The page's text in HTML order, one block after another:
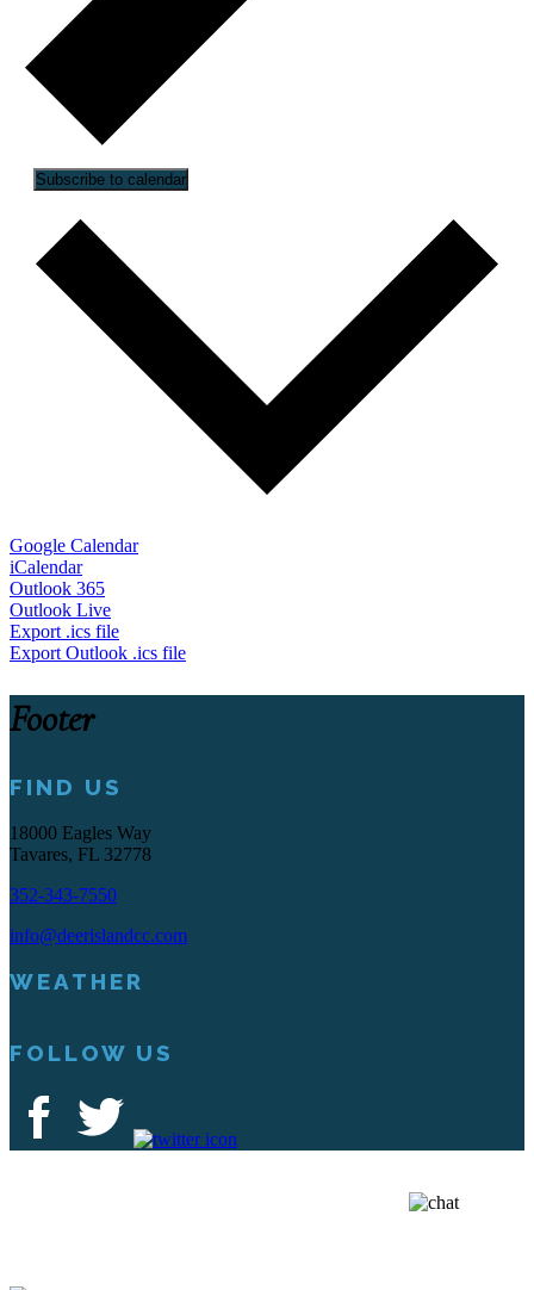
Subscribe to calendar
Google Calendar
iCalendar
Outlook 365
Outlook Live
Export .ics file
Export Outlook .ics file
Footer
FIND US
18000 Eagles Way
Tavares, FL 32778
352-343-7550
info@deerislandcc.com
WEATHER
FOLLOW US